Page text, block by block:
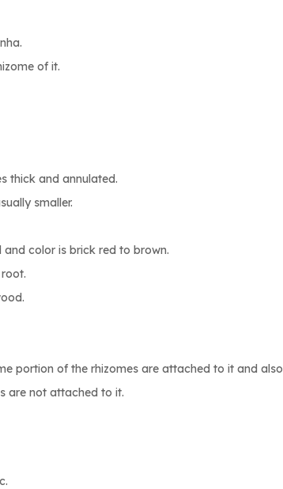
of it.
thick and annulated.
smaller.
and color is brick red to brown.
portion of the rhizomes are attached to it and also
are not attached to it.